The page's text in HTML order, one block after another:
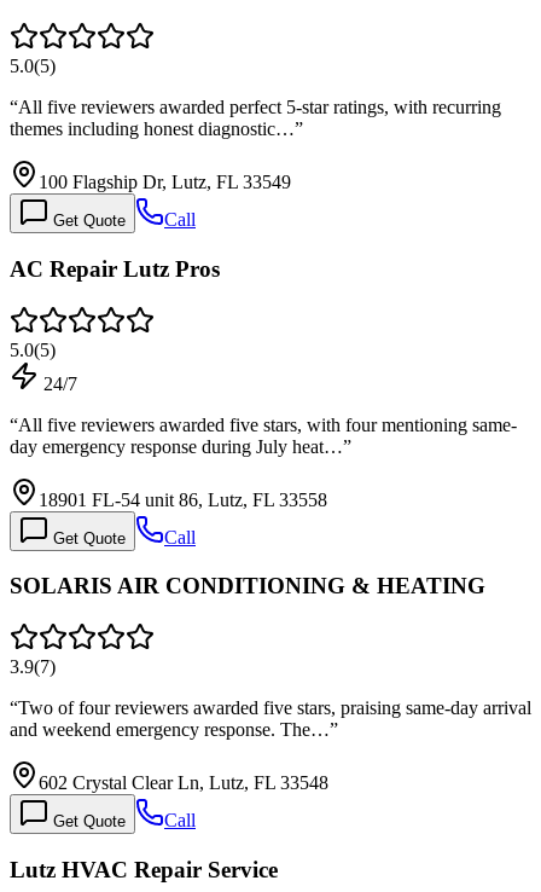
5.0(5)
“All five reviewers awarded perfect 5-star ratings, with recurring
themes including honest diagnostic…”
100 Flagship Dr, Lutz, FL 33549
Get Quote Call
AC Repair Lutz Pros
5.0(5)
24/7
“All five reviewers awarded five stars, with four mentioning same-
day emergency response during July heat…”
18901 FL-54 unit 86, Lutz, FL 33558
Get Quote Call
SOLARIS AIR CONDITIONING & HEATING
3.9(7)
“Two of four reviewers awarded five stars, praising same-day arrival
and weekend emergency response. The…”
602 Crystal Clear Ln, Lutz, FL 33548
Get Quote Call
Lutz HVAC Repair Service